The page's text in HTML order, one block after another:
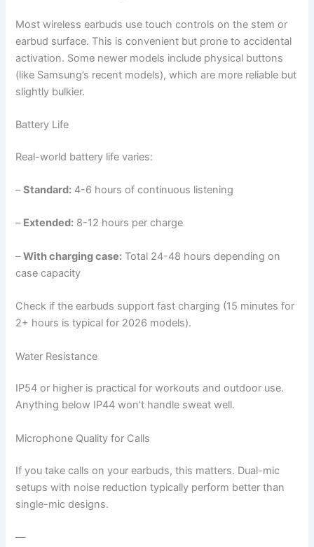
Most wireless earbuds use touch controls on the stem or
earbud surface. This is convenient but prone to accidental
activation. Some newer models include physical buttons
(like Samsung’s recent models), which are more reliable but
slightly bulkier.
Battery Life
Real-world battery life varies:
–Standard: 4-6 hours of continuous listening
– Extended: 8-12 hours per charge
–With charging case: Total 24-48 hours depending on
case capacity
Check if the earbuds support fast charging (15 minutes for
2+ hours is typical for 2026 models).
Water Resistance
IP54 or higher is practical for workouts and outdoor use.
Anything below IP44 won’t handle sweat well.
Microphone Quality for Calls
If you take calls on your earbuds, this matters. Dual-mic
setups with noise reduction typically perform better than
single-mic designs.
—